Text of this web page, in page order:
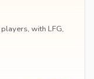
with LFG,